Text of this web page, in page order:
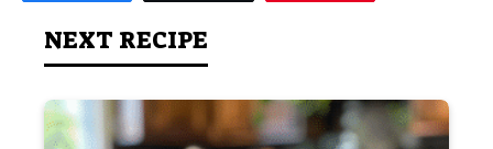
NEXT RECIPE